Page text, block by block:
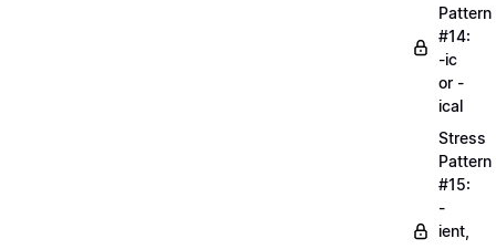
Pattern
#14:
-ic
or -
ical
Stress
Pattern
#15:
-
ient,